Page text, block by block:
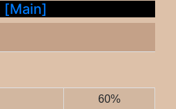
[Main]
60%